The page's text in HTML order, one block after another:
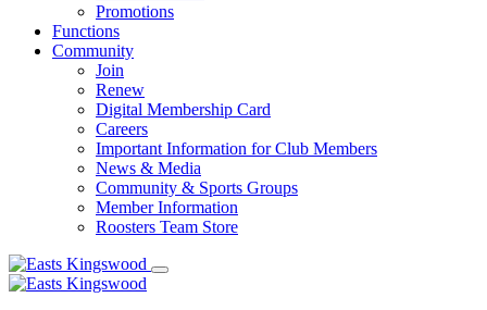
Promotions
Functions
Community
Join
Renew
Digital Membership Card
Careers
Important Information for Club Members
News & Media
Community & Sports Groups
Member Information
Roosters Team Store